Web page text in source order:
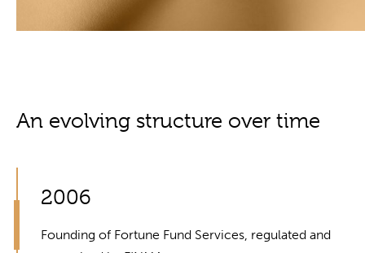
An evolving structure over time
2006
Founding of Fortune Fund Services, regulated and